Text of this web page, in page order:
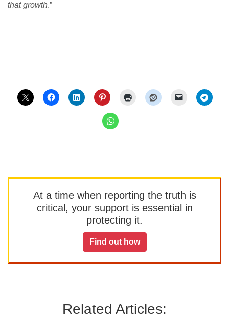
that growth.”
At a time when reporting the truth is
critical, your support is essential in
protecting it.
Find out how
Related Articles: